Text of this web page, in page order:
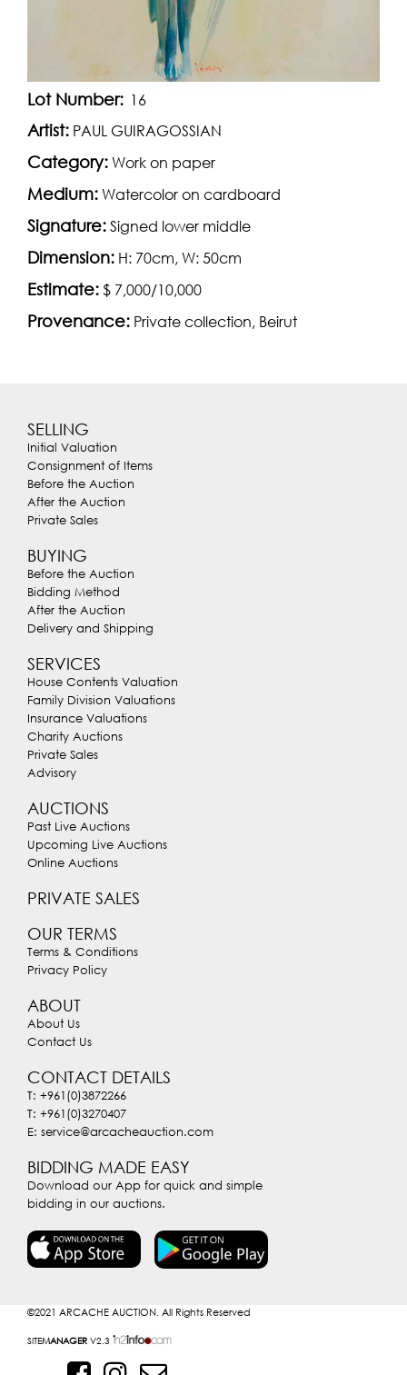
Lot Number: 16
Artist: PAUL GUIRAGOSSIAN
Category: Work on paper
Medium: Watercolor on cardboard
Signature: Signed lower middle
Dimension: H: 70cm, W: 50cm
Estimate: $ 7,000/10,000
Provenance: Private collection, Beirut
SELLING
Initial Valuation
Consignment of Items
Before the Auction
After the Auction
Private Sales
BUYING
Before the Auction
Bidding Method
After the Auction
Delivery and Shipping
SERVICES
House Contents Valuation
Family Division Valuations
Insurance Valuations
Charity Auctions
Private Sales
Advisory
AUCTIONS
Past Live Auctions
Upcoming Live Auctions
Online Auctions
PRIVATE SALES
OUR TERMS
Terms & Conditions
Privacy Policy
ABOUT
About Us
Contact Us
CONTACT DETAILS
T: +961(0)3872266
T: +961(0)3270407
E: service@arcacheauction.com
BIDDING MADE EASY
Download our App for quick and simple
bidding in our auctions.
©2021 ARCACHE AUCTION. All Rights Reserved
SITEMANAGER V2.3